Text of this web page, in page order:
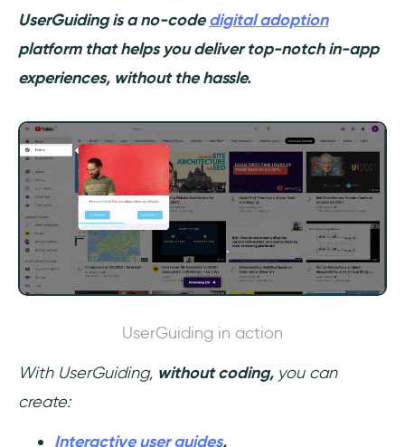
UserGuiding is a no-codedigital adoption
platform that helps you deliver top-notch in-app
experiences, without the hassle.
UserGuiding in action
With UserGuiding, without coding, you can
create:
Interactive user guides,